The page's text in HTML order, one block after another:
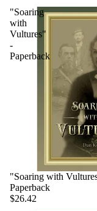
"Soaring
with
Vultures"
-
Paperback
"Soaring with
Paperback
$26.42